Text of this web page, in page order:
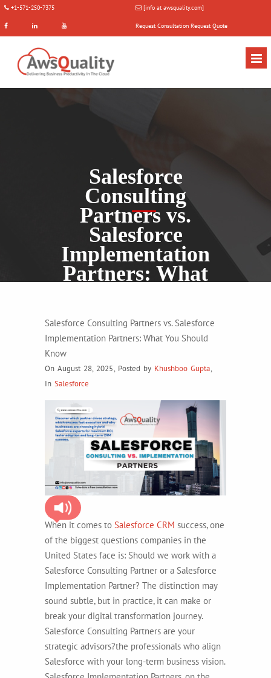
+1-571-250-7375 [info at awsquality.com]
Request Consultation Request Quote
Salesforce
Consulting
Partners vs.
Salesforce
Implementation
Partners: What
Salesforce Consulting Partners vs. Salesforce
Implementation Partners: What You Should
Know
On August 28, 2025, Posted by Khushboo Gupta,
In Salesforce
When it comes to Salesforce CRM success, one
of the biggest questions companies in the
United States face is: Should we work with a
Salesforce Consulting Partner or a Salesforce
Implementation Partner? The distinction may
sound subtle, but in practice, it can make or
break your digital transformation journey.
Salesforce Consulting Partners are your
strategic advisors?the professionals who align
Salesforce with your long-term business vision.